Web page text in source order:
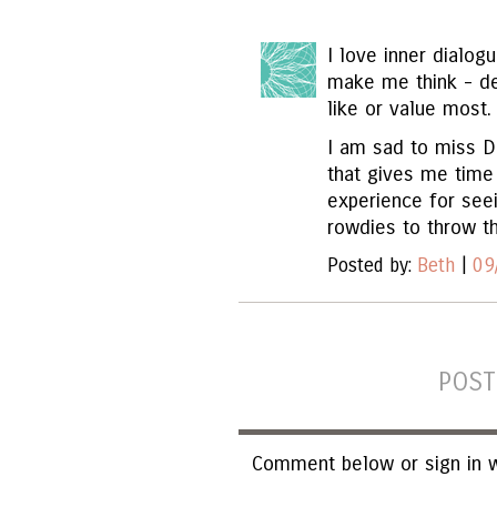
I love inner
make me think -
like or value most.
I am sad to miss
that gives me
experience for
rowdies to throw
Posted by: Beth
Comment below or sign in